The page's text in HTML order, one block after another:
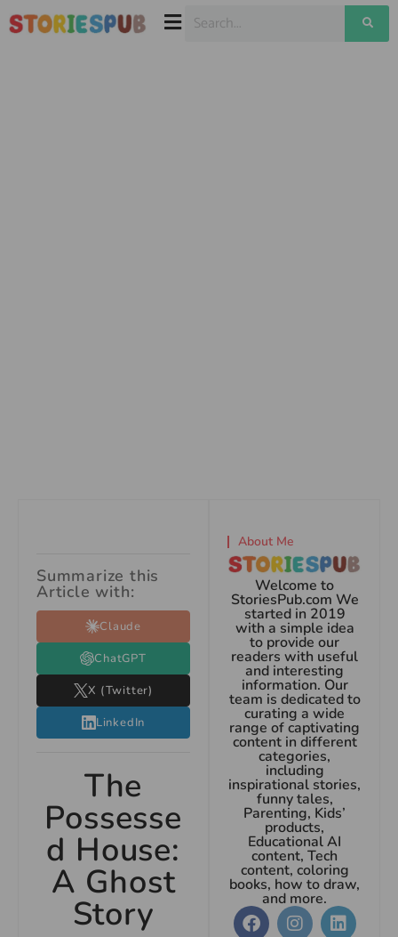
Summarize this
Article with:
Claude
ChatGPT
X (Twitter)
LinkedIn
The
Possesse
d House:
A Ghost
Story
About Me
Welcome to
StoriesPub.com We
started in 2019
with a simple idea
to provide our
readers with useful
and interesting
information. Our
team is dedicated to
curating a wide
range of captivating
content in different
categories,
including
inspirational stories,
funny tales,
Parenting, Kids’
products,
Educational AI
content, Tech
content, coloring
books, how to draw,
and more.